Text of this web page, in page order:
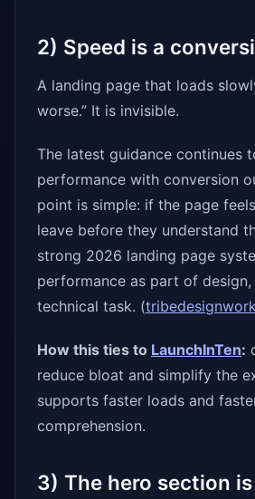
2) Speed is a
A landing page that loads
worse.” It is invisible.
The latest guidance continues
performance with conversion
point is simple: if the page
leave before they understand
strong 2026 landing page
performance as part of
technical task. (
How this ties to LaunchInTen:
reduce bloat and simplify the
supports faster loads and
comprehension.
3) The hero section